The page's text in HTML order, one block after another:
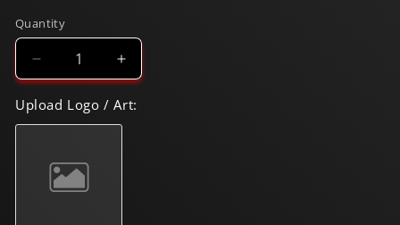
Quantity
Decrease
quantity
for
3D
Starter
Ad
Pkg
Increase
quantity
for
3D
Upload Logo / Art: